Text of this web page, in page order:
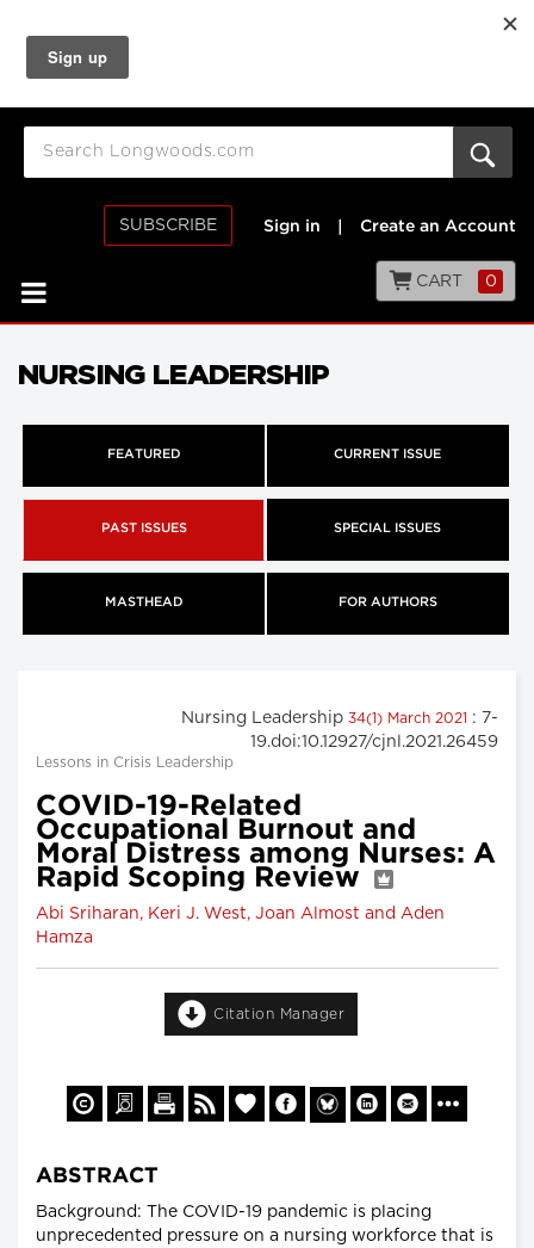
SUBSCRIBE Sign in Create an Account
CART 0
NURSING LEADERSHIP
FEATURED CURRENT ISSUE
PAST ISSUES SPECIAL ISSUES
MASTHEAD FOR AUTHORS
Nursing Leadership 34(1) March 2021 : 7-
19.doi:10.12927/cjnl.2021.26459
Lessons in Crisis Leadership
COVID-19-Related
Occupational Burnout and
Moral Distress among Nurses: A
Rapid Scoping Review
Abi Sriharan, Keri J. West, Joan Almost and Aden
Hamza
Citation Manager
ABSTRACT
Background: The COVID-19 pandemic is placing
unprecedented pressure on a nursing workforce that is